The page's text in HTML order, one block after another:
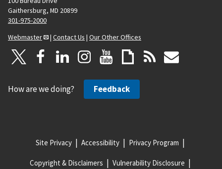
Gaithersburg, MD 20899
301-975-2000
Webmaster
| Contact Us | Our Other Offices
How are we doing? Feedback
Site Privacy Accessibility Privacy Program
Copyright & Disclaimers Vulnerability Disclosure